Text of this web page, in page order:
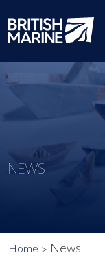
NEWS
Home News